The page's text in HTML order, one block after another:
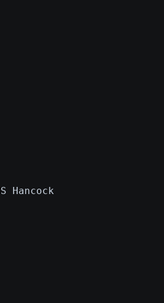
Hancock